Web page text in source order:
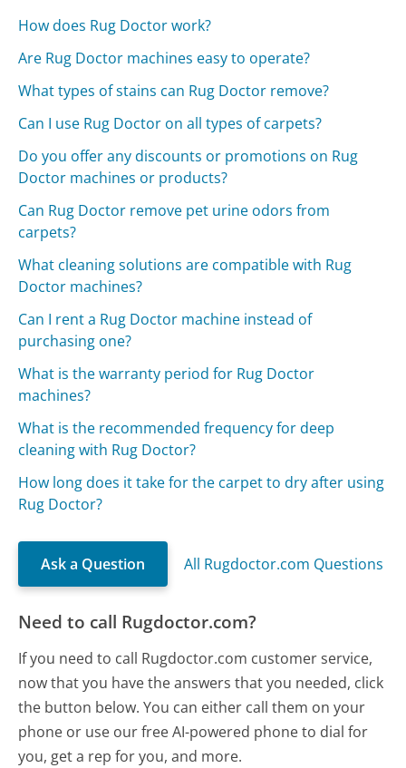
How does Rug Doctor work?
Are Rug Doctor machines easy to operate?
What types of stains can Rug Doctor remove?
Can I use Rug Doctor on all types of carpets?
Do you offer any discounts or promotions on Rug
Doctor machines or products?
Can Rug Doctor remove pet urine odors from
carpets?
What cleaning solutions are compatible with Rug
Doctor machines?
Can I rent a Rug Doctor machine instead of
purchasing one?
What is the warranty period for Rug Doctor
machines?
What is the recommended frequency for deep
cleaning with Rug Doctor?
How long does it take for the carpet to dry after using
Rug Doctor?
Ask a Question All Rugdoctor.com Questions
Need to call Rugdoctor.com?
If you need to call Rugdoctor.com customer service,
now that you have the answers that you needed, click
the button below. You can either call them on your
phone or use our free AI-powered phone to dial for
you, get a rep for you, and more.